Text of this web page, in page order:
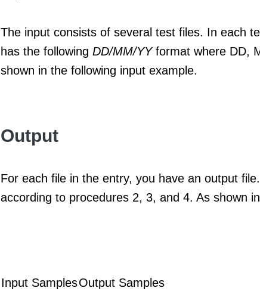
The input consists of several test files. In each
has the following DD/MM/YYformat where DD,
shown in the following input example.
Output
For each file in the entry, you have an output
according to procedures 2, 3, and 4. As shown
Input SamplesOutput Samples